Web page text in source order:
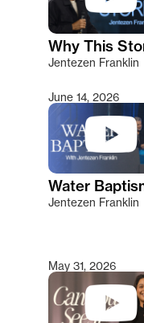
Why This
Jentezen Franklin
June 14, 2026
Water
Jentezen Franklin
May 31, 2026